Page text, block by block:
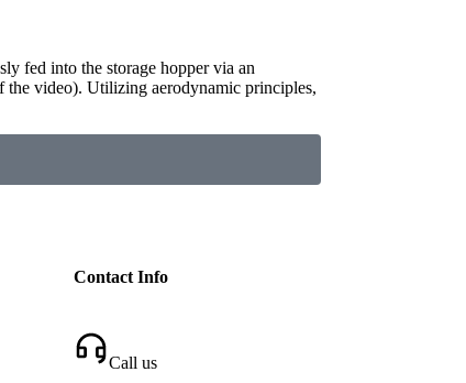
fed into the storage hopper via an
the video). Utilizing aerodynamic principles,
Contact Info
Call us